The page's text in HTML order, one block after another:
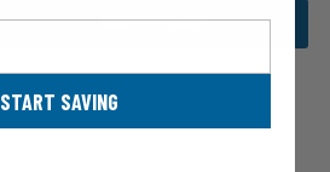
ADD TO CART
START SAVING